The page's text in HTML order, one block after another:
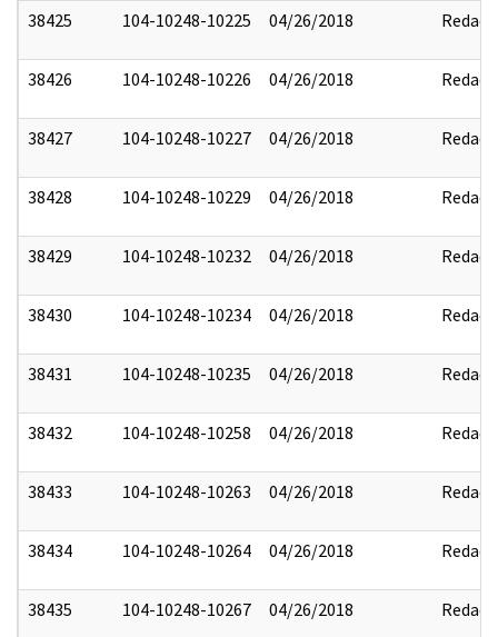
38425 104-10248-10225 04/26/2018 Redact
38426 104-10248-10226 04/26/2018 Redact
38427 104-10248-10227 04/26/2018 Redact
38428 104-10248-10229 04/26/2018 Redact
38429 104-10248-10232 04/26/2018 Redact
38430 104-10248-10234 04/26/2018 Redact
38431 104-10248-10235 04/26/2018 Redact
38432 104-10248-10258 04/26/2018 Redact
38433 104-10248-10263 04/26/2018 Redact
38434 104-10248-10264 04/26/2018 Redact
38435 104-10248-10267 04/26/2018 Redact